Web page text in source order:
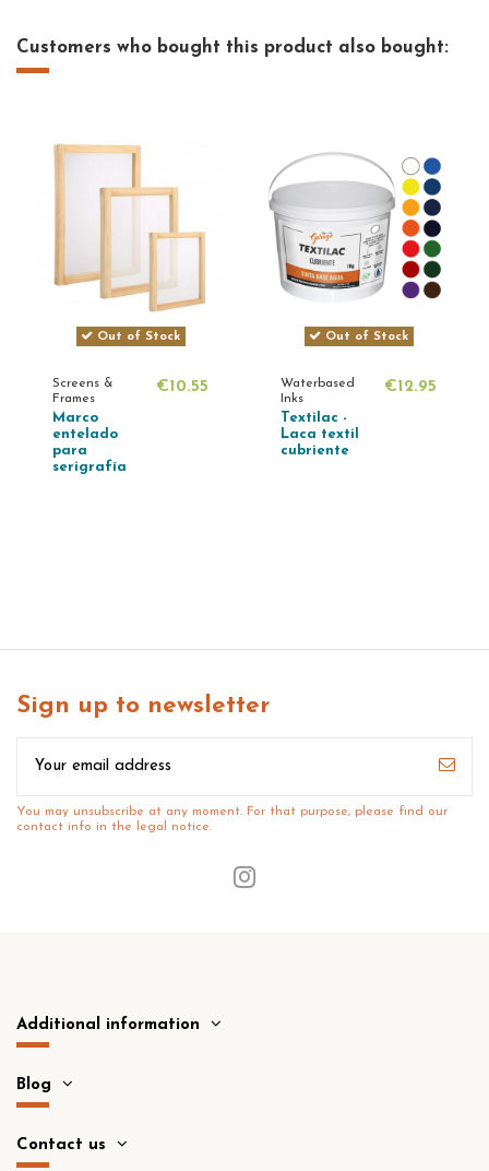
Customers who bought this product also bought:
Out of Stock
Screens &
Frames
Marco
entelado
para
serigrafía
€10.55
Out of Stock
Waterbased
Inks
Textilac -
Laca textil
cubriente
€12.95
Sign up to newsletter
You may unsubscribe at any moment. For that purpose, please find our
contact info in the legal notice.
Additional information
Blog
Contact us